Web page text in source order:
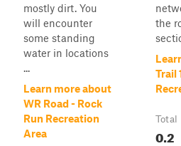
mostly dirt. You
will encounter
some standing
water in locations
...
Learn more about
WR Road - Rock
Run Recreation
Area
the
Trail
Total
0.2